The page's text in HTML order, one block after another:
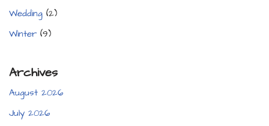
Wedding (2)
Winter (9)
Archives
August 2026
July 2026